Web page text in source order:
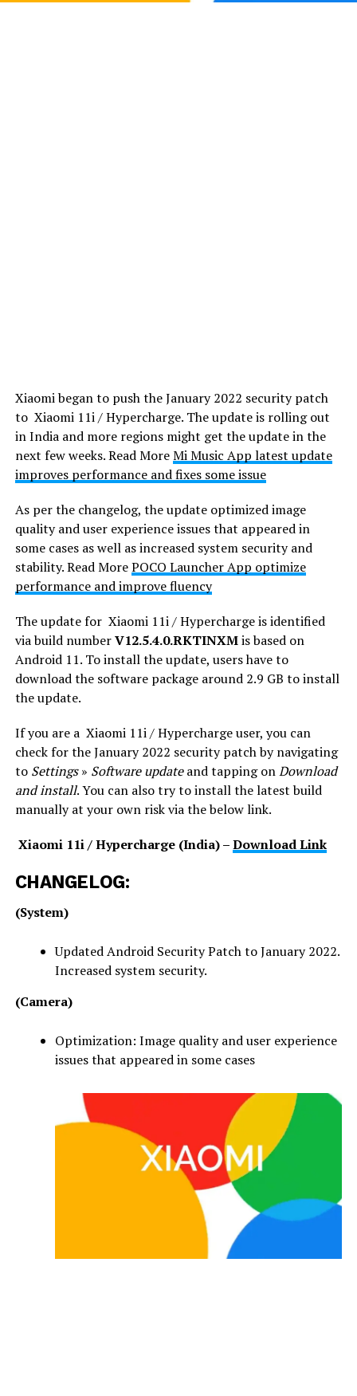
Xiaomi began to push the January 2022 security patch
to Xiaomi 11i / Hypercharge. The update is rolling out
in India and more regions might get the update in the
next few weeks. Read MoreMi Music App latest update
improves performance and fixes some issue
As per the changelog, the update optimized image
quality and user experience issues that appeared in
some cases as well as increased system security and
stability. Read MorePOCO Launcher App optimize
performance and improve fluency
The update for Xiaomi 11i / Hypercharge is identified
via build numberV12.5.4.0.RKTINXMis based on
Android 11. To install the update, users have to
download the software package around 2.9 GB to install
the update.
If you are a Xiaomi 11i / Hypercharge user, you can
check for the January 2022 security patch by navigating
to Settings» Software updateand tapping onDownload
and install. You can also try to install the latest build
manually at your own risk via the below link.
Xiaomi 11i / Hypercharge (India) –Download Link
CHANGELOG:
(System)
Updated Android Security Patch to January 2022.
Increased system security.
(Camera)
Optimization: Image quality and user experience
issues that appeared in some cases